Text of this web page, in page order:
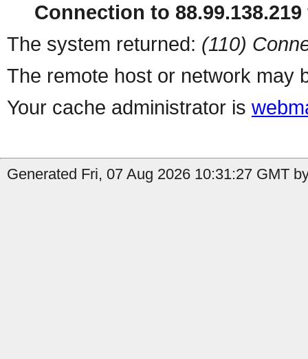
Connection to
The system returned: (110)
The remote host or network may
Your cache administrator is
Generated Fri, 07 Aug 2026 10:31:27 GMT